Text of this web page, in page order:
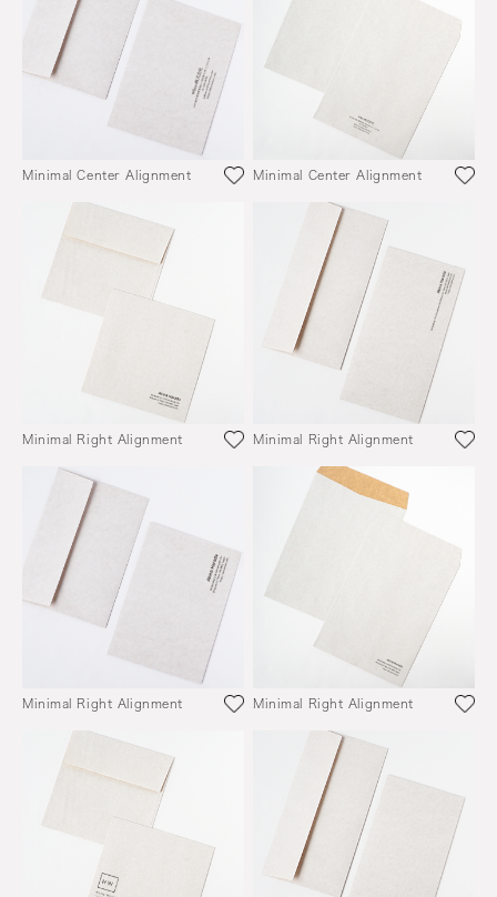
Minimal Center Alignment Minimal Center Alignment
Minimal Right Alignment Minimal Right Alignment
Minimal Right Alignment Minimal Right Alignment